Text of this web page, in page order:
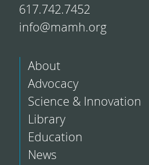
617.742.7452
info@mamh.org
About
Advocacy
Science & Innovation
Library
Education
News